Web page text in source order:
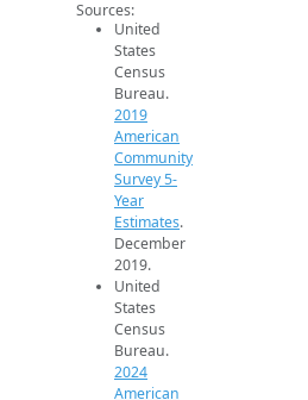
Sources:
United
States
Census
Bureau.
2019
American
Community
Survey 5-
Year
Estimates.
December
2019.
United
States
Census
Bureau.
2024
American